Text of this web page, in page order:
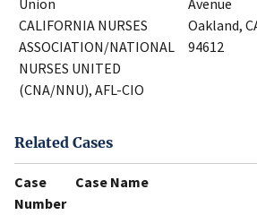
Union
CALIFORNIA NURSES
ASSOCIATION/NATIONAL
NURSES UNITED
(CNA/NNU), AFL-CIO
Avenue
Oakland,
94612
Related Cases
Case
Number
Case Name